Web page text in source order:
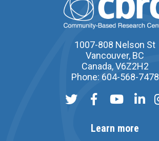
1007-808 Nelson St
Vancouver, BC
Canada, V6Z2H2
Phone: 604-568-7478
Learn more